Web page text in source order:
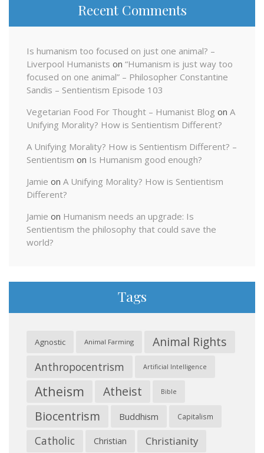
Recent Comments
Is humanism too focused on just one animal? –
Liverpool Humanists on “Humanism is just way too
focused on one animal” – Philosopher Constantine
Sandis – Sentientism Episode 103
Vegetarian Food For Thought – Humanist Blog on A
Unifying Morality? How is Sentientism Different?
A Unifying Morality? How is Sentientism Different? –
Sentientism on Is Humanism good enough?
Jamie on A Unifying Morality? How is Sentientism
Different?
Jamie on Humanism needs an upgrade: Is
Sentientism the philosophy that could save the
world?
Tags
Agnostic Animal Farming Animal Rights
Anthropocentrism Artificial Intelligence
Atheism Atheist Bible
Biocentrism Buddhism Capitalism
Catholic Christian Christianity